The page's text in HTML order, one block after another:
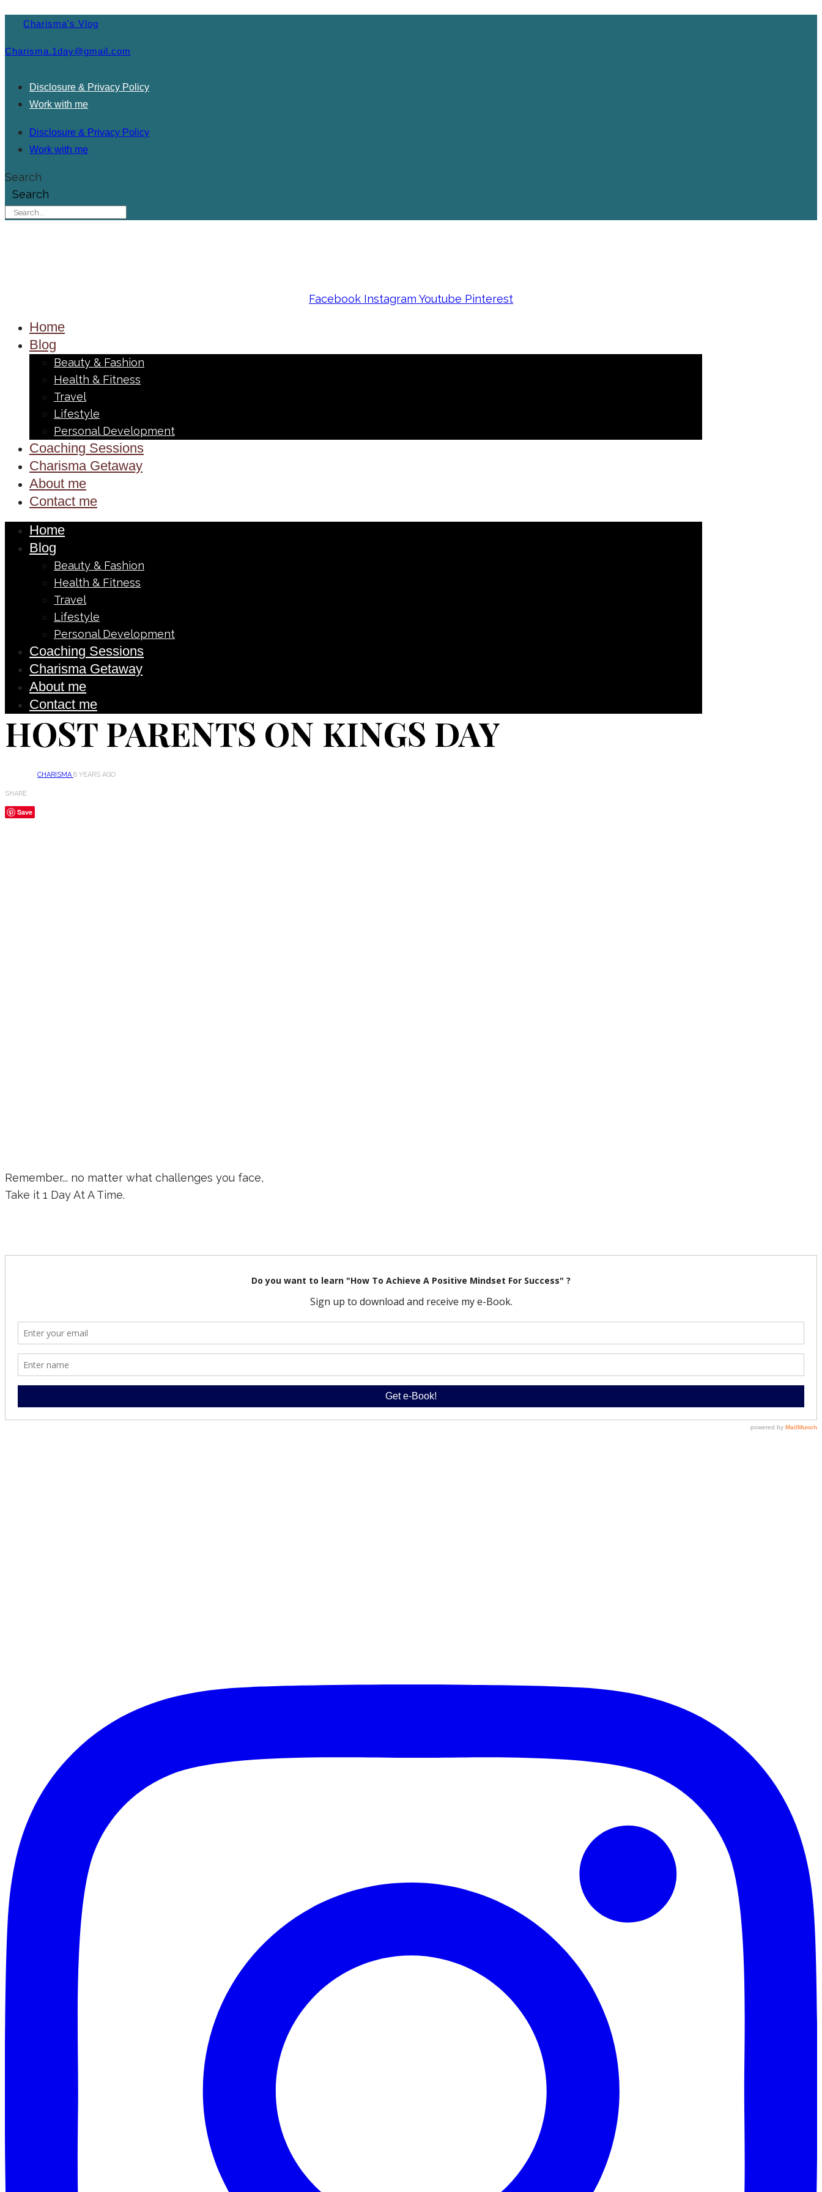
Charisma's Vlog
Charisma.1day@gmail.com
Disclosure & Privacy Policy
Work with me
Disclosure & Privacy Policy
Work with me
Search
Search
Facebook Instagram Youtube Pinterest
Home
Blog
Beauty & Fashion
Health & Fitness
Travel
Lifestyle
Personal Development
Coaching Sessions
Charisma Getaway
About me
Contact me
Home
Blog
Beauty & Fashion
Health & Fitness
Travel
Lifestyle
Personal Development
Coaching Sessions
Charisma Getaway
About me
Contact me
HOST PARENTS ON KINGS DAY
CHARISMA8 YEARS AGO
SHARE
Save
Remember... no matter what challenges you face,
Take it 1 Day At A Time.